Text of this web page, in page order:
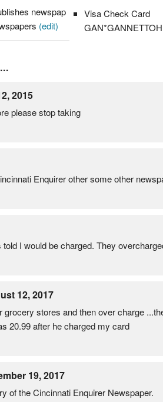
newspap
(edit)
Visa Check Card
2015
please stop taking
Enquirer other some other
I would be charged. They
12, 2017
stores and then over charge
20.99 after he charged my card
19, 2017
of the Cincinnati Enquirer Newspaper.